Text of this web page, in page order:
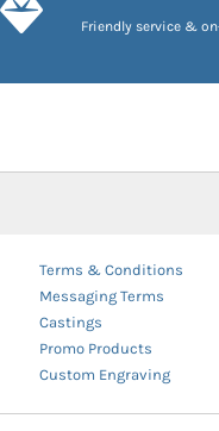
Friendly service &
Terms & Conditions
Messaging Terms
Castings
Promo Products
Custom Engraving